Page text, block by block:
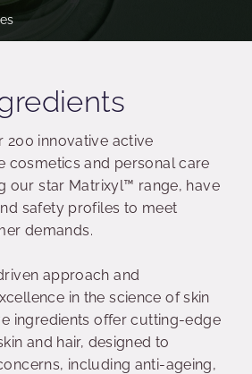
200 innovative active
cosmetics and personal care
our star Matrixyl™ range, have
safety profiles to meet
demands.
approach and
in the science of skin
ingredients offer cutting-edge
and hair, designed to
including anti-ageing,